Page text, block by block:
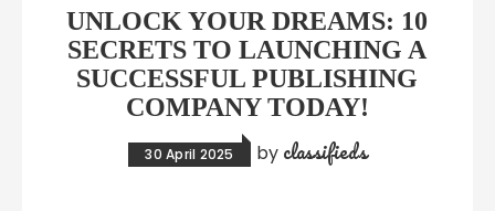
UNLOCK YOUR DREAMS: 10
SECRETS TO LAUNCHING A
SUCCESSFUL PUBLISHING
COMPANY TODAY!
30 April 2025 by classifieds